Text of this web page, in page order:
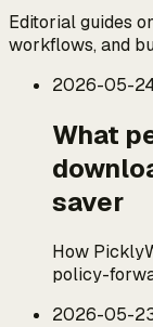
Editorial guides
workflows, and
2026-05-
What
saver
How
policy-
2026-05-